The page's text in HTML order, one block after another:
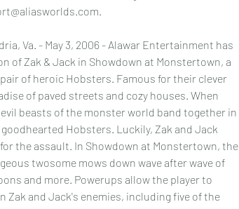
Va. - May 3, 2006 - Alawar Entertainment has
of Zak & Jack in Showdown at Monstertown, a
of heroic Hobsters. Famous for their clever
of paved streets and cozy houses. When
beasts of the monster world band together in
Hobsters. Luckily, Zak and Jack
the assault. In Showdown at Monstertown, the
twosome mows down wave after wave of
and more. Powerups allow the player to
Zak and Jack's enemies, including five of the